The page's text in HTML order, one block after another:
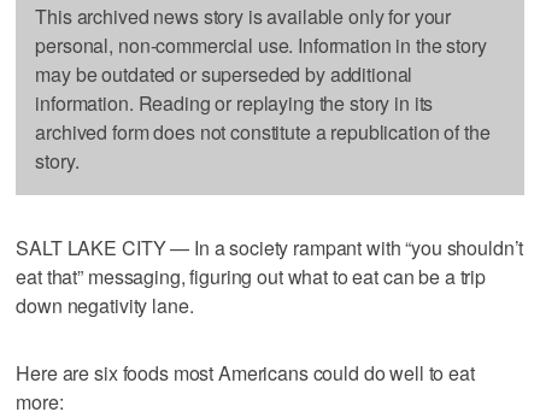
This archived news story is available only for your
personal, non-commercial use. Information in the story
may be outdated or superseded by additional
information. Reading or replaying the story in its
archived form does not constitute a republication of the
story.
SALT LAKE CITY — In a society rampant with “you shouldn’t
eat that” messaging, figuring out what to eat can be a trip
down negativity lane.
Here are six foods most Americans could do well to eat
more: